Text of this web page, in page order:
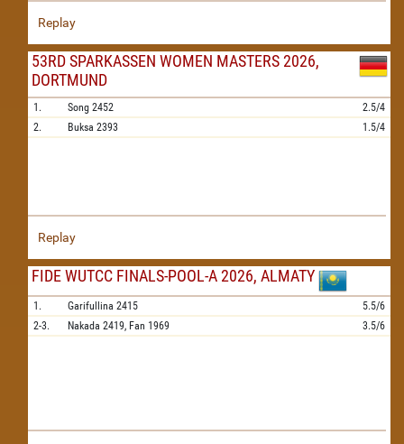
Replay
53RD SPARKASSEN WOMEN MASTERS 2026,
DORTMUND
1. Song 2452
2.5/4
2.
Buksa 2393 1.5/4
Replay
FIDE WUTCC FINALS-POOL-A 2026, ALMATY
1. Garifullina 2415
5.5/6
2-3.
Nakada 2419, Fan 1969 3.5/6